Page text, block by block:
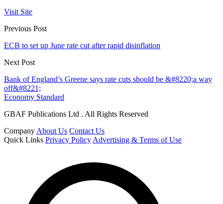
Visit Site
Previous Post
ECB to set up June rate cut after rapid disinflation
Next Post
Bank of England’s Greene says rate cuts should be &#8220;a way
off&#8221;
Economy Standard
GBAF Publications Ltd . All Rights Reserved
CompanyAbout Us Contact Us
Quick Links Privacy PolicyAdvertising & Terms of Use